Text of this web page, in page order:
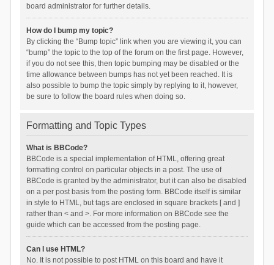
board administrator for further details.
How do I bump my topic?
By clicking the “Bump topic” link when you are viewing it, you can
“bump” the topic to the top of the forum on the first page. However,
if you do not see this, then topic bumping may be disabled or the
time allowance between bumps has not yet been reached. It is
also possible to bump the topic simply by replying to it, however,
be sure to follow the board rules when doing so.
Formatting and Topic Types
What is BBCode?
BBCode is a special implementation of HTML, offering great
formatting control on particular objects in a post. The use of
BBCode is granted by the administrator, but it can also be disabled
on a per post basis from the posting form. BBCode itself is similar
in style to HTML, but tags are enclosed in square brackets [ and ]
rather than < and >. For more information on BBCode see the
guide which can be accessed from the posting page.
Can I use HTML?
No. It is not possible to post HTML on this board and have it